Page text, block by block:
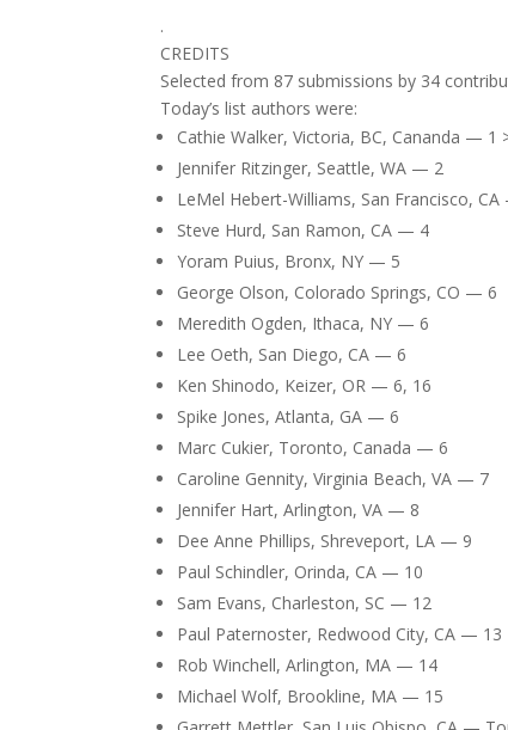
.
CREDITS
Selected from 87 submissions by 34
Today’s list authors were:
Cathie Walker, Victoria, BC, Cananda — 1
Jennifer Ritzinger, Seattle, WA — 2
LeMel Hebert-Williams, San Francisco,
Steve Hurd, San Ramon, CA — 4
Yoram Puius, Bronx, NY — 5
George Olson, Colorado Springs, CO — 6
Meredith Ogden, Ithaca, NY — 6
Lee Oeth, San Diego, CA — 6
Ken Shinodo, Keizer, OR — 6, 16
Spike Jones, Atlanta, GA — 6
Marc Cukier, Toronto, Canada — 6
Caroline Gennity, Virginia Beach, VA — 7
Jennifer Hart, Arlington, VA — 8
Dee Anne Phillips, Shreveport, LA — 9
Paul Schindler, Orinda, CA — 10
Sam Evans, Charleston, SC — 12
Paul Paternoster, Redwood City, CA — 13
Rob Winchell, Arlington, MA — 14
Michael Wolf, Brookline, MA — 15